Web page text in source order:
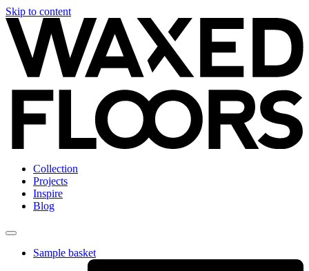
Skip to content
Collection
Projects
Inspire
Blog
Sample basket